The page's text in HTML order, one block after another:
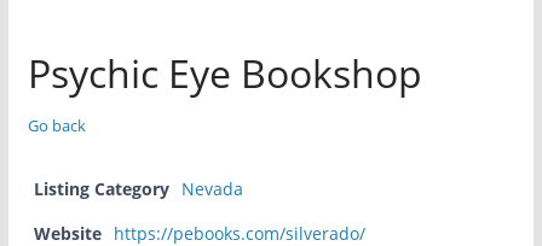
Psychic Eye Bookshop
Go back
Listing Category Nevada
Website https://pebooks.com/silverado/